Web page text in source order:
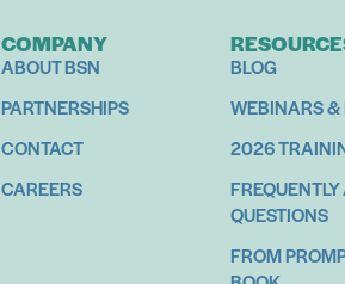
COMPANY
ABOUT BSN
PARTNERSHIPS
CONTACT
CAREERS
BLOG
WEBINARS &
2026
QUESTIONS
FROM